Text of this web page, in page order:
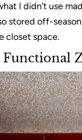
I didn’t use
stored off-
closet space.
Functional